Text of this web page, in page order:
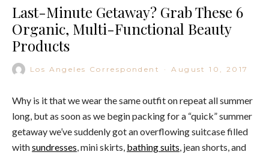
Last-Minute Getaway? Grab These 6
Organic, Multi-Functional Beauty
Products
Los Angeles Correspondent · August 10, 2017
Why is it that we wear the same outfit on repeat all summer
long, but as soon as we begin packing for a “quick” summer
getaway we’ve suddenly got an overflowing suitcase filled
withsundresses , mini skirts, bathing suits , jean shorts, and